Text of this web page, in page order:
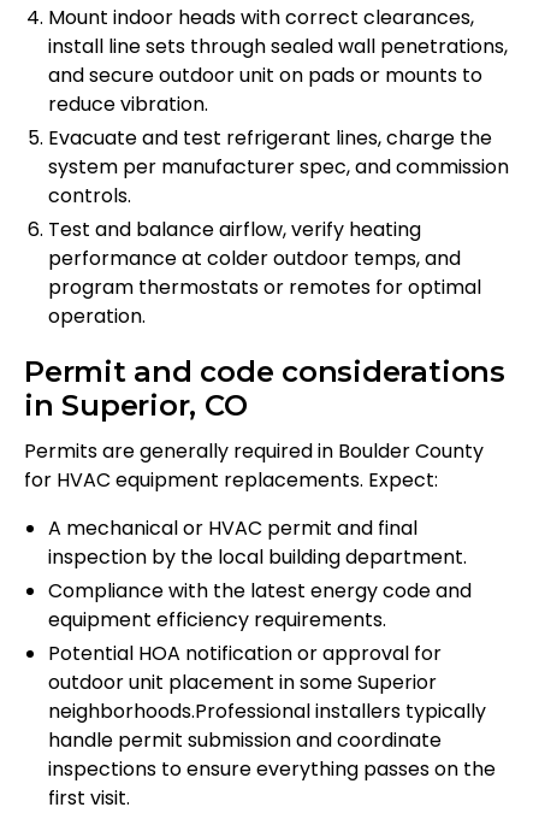
Mount indoor heads with correct clearances,
install line sets through sealed wall penetrations,
and secure outdoor unit on pads or mounts to
reduce vibration.
Evacuate and test refrigerant lines, charge the
system per manufacturer spec, and commission
controls.
Test and balance airflow, verify heating
performance at colder outdoor temps, and
program thermostats or remotes for optimal
operation.
Permit and code considerations
in Superior, CO
Permits are generally required in Boulder County
for HVAC equipment replacements. Expect:
A mechanical or HVAC permit and final
inspection by the local building department.
Compliance with the latest energy code and
equipment efficiency requirements.
Potential HOA notification or approval for
outdoor unit placement in some Superior
neighborhoods.Professional installers typically
handle permit submission and coordinate
inspections to ensure everything passes on the
first visit.